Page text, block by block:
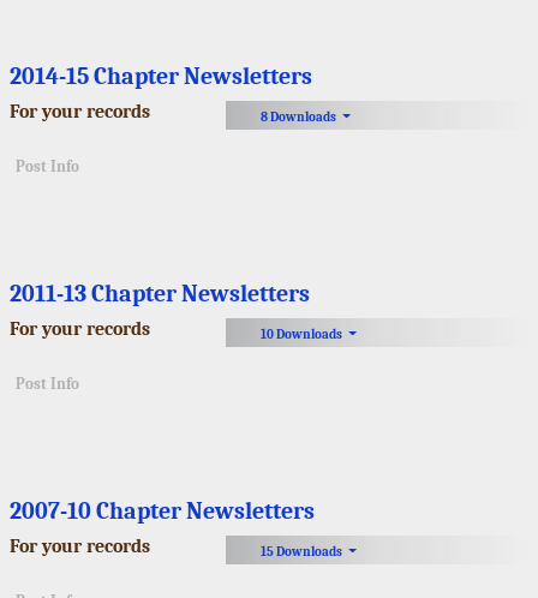
2014-15 Chapter Newsletters
8 Downloads
For your records
Post Info
2011-13 Chapter Newsletters
10 Downloads
For your records
Post Info
2007-10 Chapter Newsletters
15 Downloads
For your records